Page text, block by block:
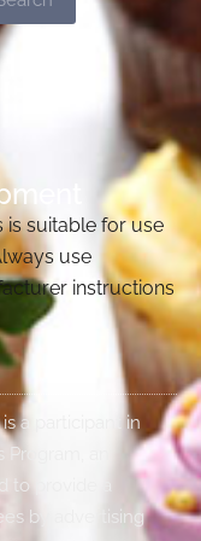
is suitable for use
use
instructions
is a participant in
an
to provide a
by advertising